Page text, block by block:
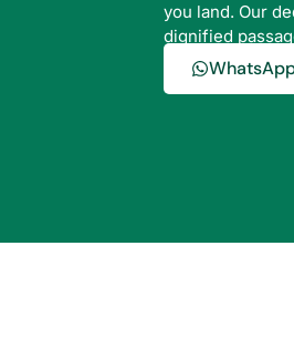
you land. Our
dignified